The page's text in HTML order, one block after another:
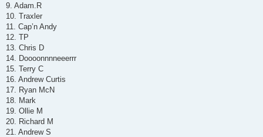
9. Adam.R
10. Traxler
11. Cap’n Andy
12. TP
13. Chris D
14. Doooonnnneeerrr
15. Terry C
16. Andrew Curtis
17. Ryan McN
18. Mark
19. Ollie M
20. Richard M
21. Andrew S